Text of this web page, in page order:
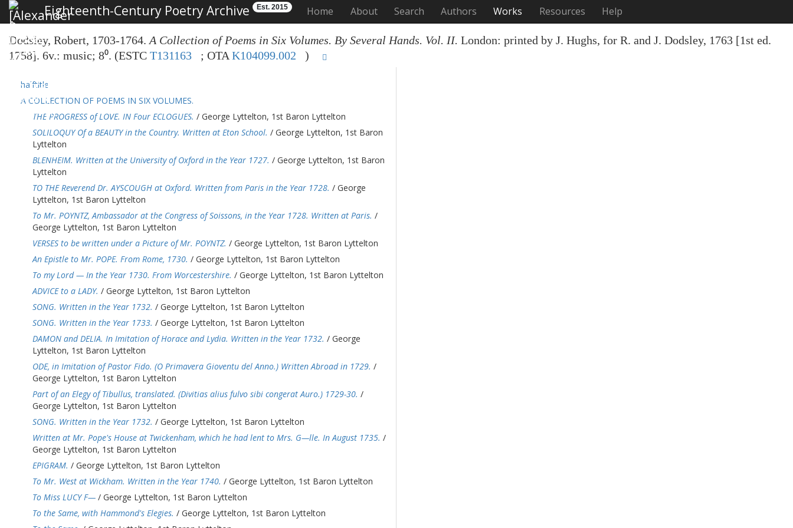
Eighteenth-Century Poetry Archive Est. 2015 Home About Search Authors Works Resources Help
Dodsley, Robert, 1703-1764. A Collection of Poems in Six Volumes. By Several Hands. Vol. II. London: printed by J. Hughs, for R. and J. Dodsley, 1763 [1st ed.
1758]. 6v.: music; 8⁰. (ESTC T131163 ; OTA K104099.002 )
halftitle
A COLLECTION OF POEMS IN SIX VOLUMES.
THE PROGRESS of LOVE. IN Four ECLOGUES. / George Lyttelton, 1st Baron Lyttelton
SOLILOQUY Of a BEAUTY in the Country. Written at Eton School. / George Lyttelton, 1st Baron
Lyttelton
BLENHEIM. Written at the University of Oxford in the Year 1727. / George Lyttelton, 1st Baron
Lyttelton
TO THE Reverend Dr. AYSCOUGH at Oxford. Written from Paris in the Year 1728. / George
Lyttelton, 1st Baron Lyttelton
To Mr. POYNTZ, Ambassador at the Congress of Soissons, in the Year 1728. Written at Paris. /
George Lyttelton, 1st Baron Lyttelton
VERSES to be written under a Picture of Mr. POYNTZ. / George Lyttelton, 1st Baron Lyttelton
An Epistle to Mr. POPE. From Rome, 1730. / George Lyttelton, 1st Baron Lyttelton
To my Lord — In the Year 1730. From Worcestershire. / George Lyttelton, 1st Baron Lyttelton
ADVICE to a LADY. / George Lyttelton, 1st Baron Lyttelton
SONG. Written in the Year 1732. / George Lyttelton, 1st Baron Lyttelton
SONG. Written in the Year 1733. / George Lyttelton, 1st Baron Lyttelton
DAMON and DELIA. In Imitation of Horace and Lydia. Written in the Year 1732. / George
Lyttelton, 1st Baron Lyttelton
ODE, in Imitation of Pastor Fido. (O Primavera Gioventu del Anno.) Written Abroad in 1729. /
George Lyttelton, 1st Baron Lyttelton
Part of an Elegy of Tibullus, translated. (Divitias alius fulvo sibi congerat Auro.) 1729-30. /
George Lyttelton, 1st Baron Lyttelton
SONG. Written in the Year 1732. / George Lyttelton, 1st Baron Lyttelton
Written at Mr. Pope's House at Twickenham, which he had lent to Mrs. G—lle. In August 1735. /
George Lyttelton, 1st Baron Lyttelton
EPIGRAM. / George Lyttelton, 1st Baron Lyttelton
To Mr. West at Wickham. Written in the Year 1740. / George Lyttelton, 1st Baron Lyttelton
To Miss LUCY F— / George Lyttelton, 1st Baron Lyttelton
To the Same, with Hammond's Elegies. / George Lyttelton, 1st Baron Lyttelton